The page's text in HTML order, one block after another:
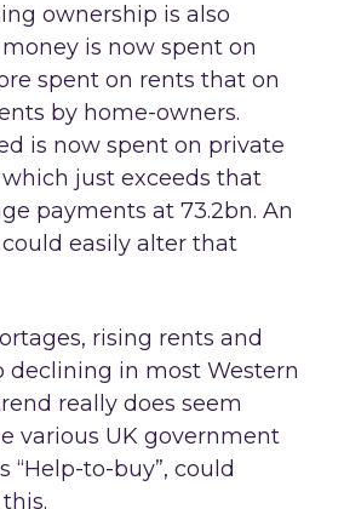
ownership is also
is now spent on
spent on rents that on
by home-owners.
is now spent on private
just exceeds that
payments at 73.2bn. An
easily alter that
rising rents and
declining in most Western
really does seem
various UK government
“Help-to-buy”, could